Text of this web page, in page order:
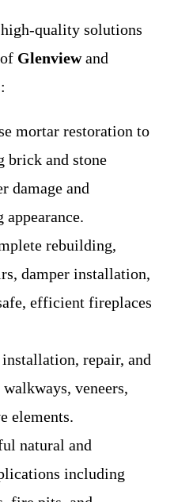
quality solutions
Glenviewand
mortar restoration to
brick and stone
damage and
rebuilding,
damper installation,
efficient fireplaces
repair, and
veneers,
elements.
natural and
including